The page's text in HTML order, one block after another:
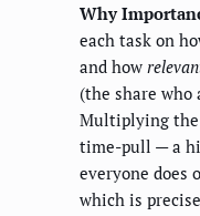
Why
each task on
and how
(the share
Multiplying the
time-pull — a
everyone does
which is